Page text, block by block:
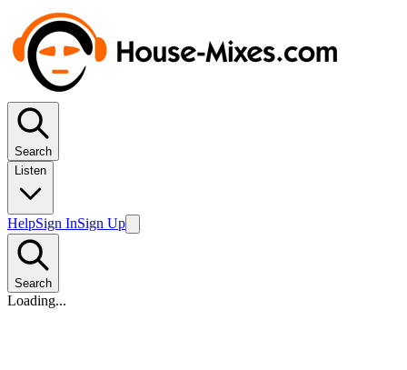
Search
Listen
HelpSign InSign Up
Search
Loading...